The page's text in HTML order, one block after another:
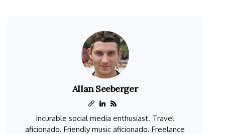
Allan Seeberger
Incurable social media enthusiast. Travel
aficionado. Friendly music aficionado. Freelance